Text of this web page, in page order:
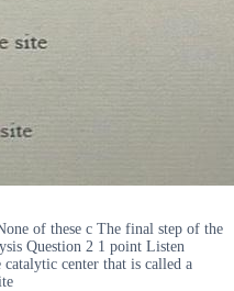
of these c The final step of the
Question 2 1 point Listen
center that is called a